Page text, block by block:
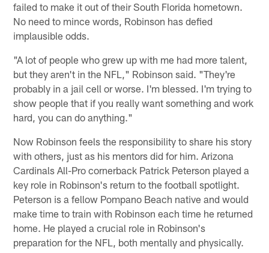
failed to make it out of their South Florida hometown.
No need to mince words, Robinson has defied
implausible odds.
"A lot of people who grew up with me had more talent,
but they aren't in the NFL," Robinson said. "They're
probably in a jail cell or worse. I'm blessed. I'm trying to
show people that if you really want something and work
hard, you can do anything."
Now Robinson feels the responsibility to share his story
with others, just as his mentors did for him. Arizona
Cardinals All-Pro cornerback Patrick Peterson played a
key role in Robinson's return to the football spotlight.
Peterson is a fellow Pompano Beach native and would
make time to train with Robinson each time he returned
home. He played a crucial role in Robinson's
preparation for the NFL, both mentally and physically.